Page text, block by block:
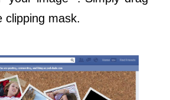
clipping mask.